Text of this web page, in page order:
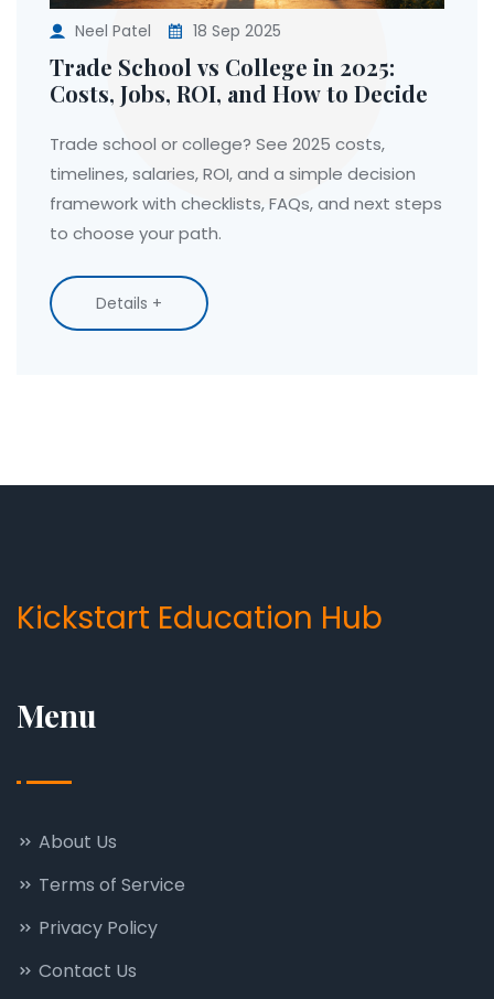
Neel Patel 18 Sep 2025
Trade School vs College in 2025:
Costs, Jobs, ROI, and How to Decide
Trade school or college? See 2025 costs,
timelines, salaries, ROI, and a simple decision
framework with checklists, FAQs, and next steps
to choose your path.
Details +
Kickstart Education Hub
Menu
About Us
Terms of Service
Privacy Policy
Contact Us